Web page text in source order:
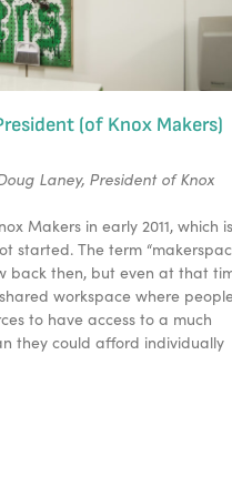
(of Knox Makers)
Laney, President of Knox
Makers in early 2011, which
started. The term
back then, but even at that
workspace where
to have access to a much
they could afford individually